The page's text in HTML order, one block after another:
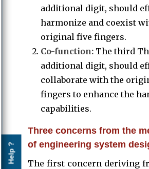
Help ?
additional digit, should
harmonize and coexist
original five fingers.
Co-function: The third
additional digit, should
collaborate with the
fingers to enhance the
capabilities.
Three concerns from the
of engineering system
The first concern deriving